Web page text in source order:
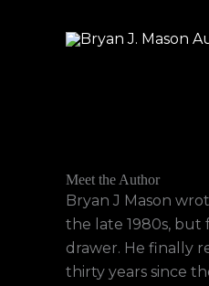
Meet the Author
Bryan J Mason
the late 1980s, but
drawer. He finally
thirty years since